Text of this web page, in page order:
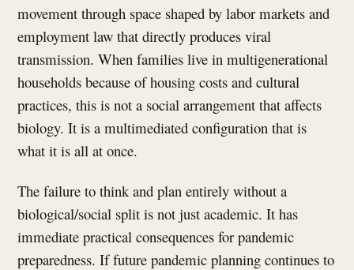
movement through space shaped by labor markets and
employment law that directly produces viral
transmission. When families live in multigenerational
households because of housing costs and cultural
practices, this is not a social arrangement that affects
biology. It is a multimediated configuration that is
what it is all at once.
The failure to think and plan entirely without a
biological/social split is not just academic. It has
immediate practical consequences for pandemic
preparedness. If future pandemic planning continues to